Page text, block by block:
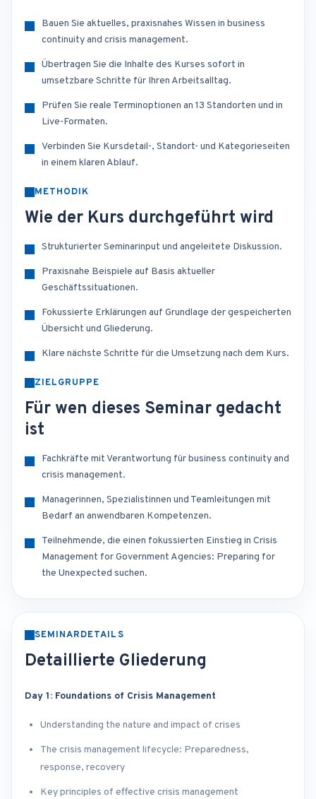
Bauen Sie aktuelles, praxisnahes Wissen in business
continuity and crisis management.
Übertragen Sie die Inhalte des Kurses sofort in
umsetzbare Schritte für Ihren Arbeitsalltag.
Prüfen Sie reale Terminoptionen an 13 Standorten und in
Live-Formaten.
Verbinden Sie Kursdetail-, Standort- und Kategorieseiten
in einem klaren Ablauf.
METHODIK
Wie der Kurs durchgeführt wird
Strukturierter Seminarinput und angeleitete Diskussion.
Praxisnahe Beispiele auf Basis aktueller
Geschäftssituationen.
Fokussierte Erklärungen auf Grundlage der gespeicherten
Übersicht und Gliederung.
Klare nächste Schritte für die Umsetzung nach dem Kurs.
ZIELGRUPPE
Für wen dieses Seminar gedacht
ist
Fachkräfte mit Verantwortung für business continuity and
crisis management.
Managerinnen, Spezialistinnen und Teamleitungen mit
Bedarf an anwendbaren Kompetenzen.
Teilnehmende, die einen fokussierten Einstieg in Crisis
Management for Government Agencies: Preparing for
the Unexpected suchen.
SEMINARDETAILS
Detaillierte Gliederung
Day 1: Foundations of Crisis Management
Understanding the nature and impact of crises
The crisis management lifecycle: Preparedness,
response, recovery
Key principles of effective crisis management